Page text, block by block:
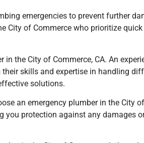
emergencies to prevent further
City of Commerce who prioritize
in the City of Commerce, CA. An
skills and expertise in handling
solutions.
an emergency plumber in the City
protection against any damages